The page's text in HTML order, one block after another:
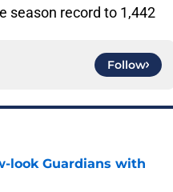
season record to 1,442
Follow
look Guardians with